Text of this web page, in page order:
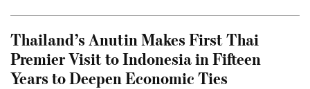
Thailand’s Anutin Makes First Thai
Premier Visit to Indonesia in Fifteen
Years to Deepen Economic Ties